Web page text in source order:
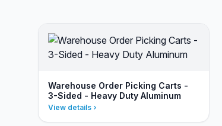
Warehouse Order Picking Carts -
3-Sided - Heavy Duty Aluminum
View details